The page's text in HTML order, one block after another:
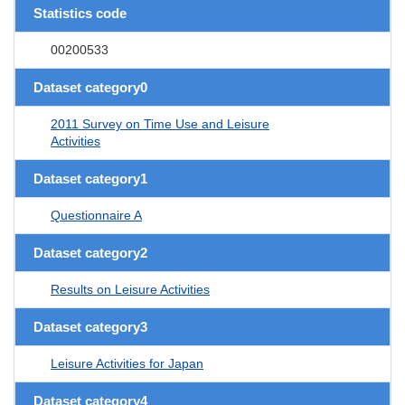
Statistics code
00200533
Dataset category0
2011 Survey on Time Use and Leisure
Activities
Dataset category1
Questionnaire A
Dataset category2
Results on Leisure Activities
Dataset category3
Leisure Activities for Japan
Dataset category4